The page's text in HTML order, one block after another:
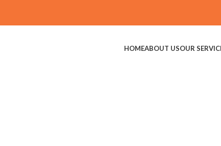
HOMEABOUT USOUR